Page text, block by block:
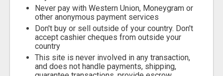
Never pay with Western Union, Moneygram or
other anonymous payment services
Don't buy or sell outside of your country. Don't
accept cashier cheques from outside your
country
This site is never involved in any transaction,
and does not handle payments, shipping,